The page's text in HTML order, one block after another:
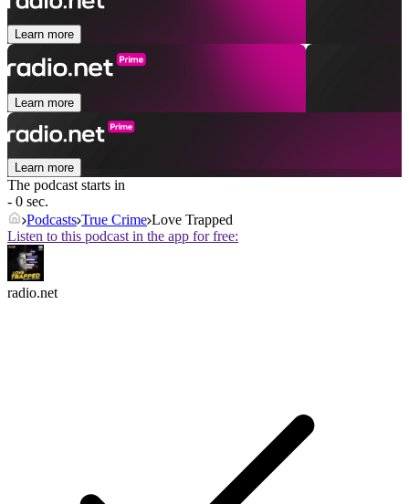
Learn more
Learn more
Learn more
The podcast starts in
- 0 sec.
Podcasts True Crime Love Trapped
Listen to this podcast in the app for free:
radio.net